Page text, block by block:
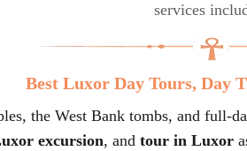
services
Best Luxor Day Tours, Day
the West Bank tombs, and full-
excursion, and tour in Luxor